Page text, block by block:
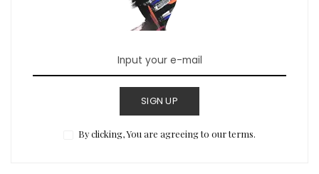
SIGN UP
By clicking, You are agreeing to our terms.